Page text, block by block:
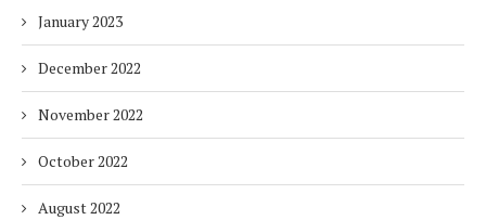
January 2023
December 2022
November 2022
October 2022
August 2022